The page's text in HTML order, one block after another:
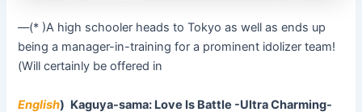
––(* )A high schooler heads to Tokyo as well as ends up
being a manager-in-training for a prominent idolizer team!
(Will certainly be offered in
English) Kaguya-sama: Love Is Battle -Ultra Charming-